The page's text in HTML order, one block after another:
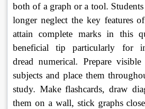
both of a graph or a tool.
longer neglect the key features
attain complete marks in this
beneficial tip particularly for
dread numerical. Prepare
subjects and place them
study. Make flashcards, draw
them on a wall, stick graphs